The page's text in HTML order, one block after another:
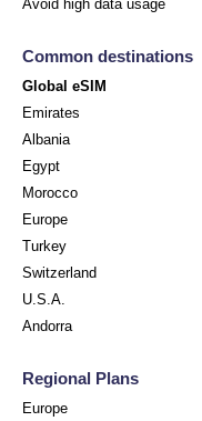
Avoid high data usage
Common destinations
Global eSIM
Emirates
Albania
Egypt
Morocco
Europe
Turkey
Switzerland
U.S.A.
Andorra
Regional Plans
Europe